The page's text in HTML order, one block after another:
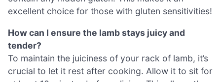
excellent choice for those with gluten sensitivities!
How can I ensure the lamb stays juicy and
tender?
To maintain the juiciness of your rack of lamb, it’s
crucial to let it rest after cooking. Allow it to sit for